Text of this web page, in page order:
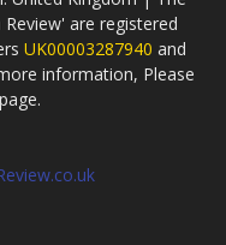
are registered
UK00003287940 and
information, Please
page.